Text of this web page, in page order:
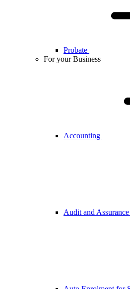
Probate
For your Business
Accounting
Audit and Assurance